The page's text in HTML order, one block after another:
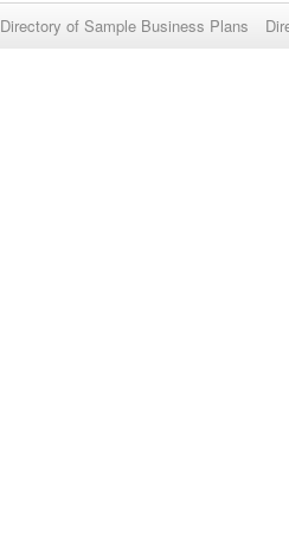
Directory of Sample Business Plans